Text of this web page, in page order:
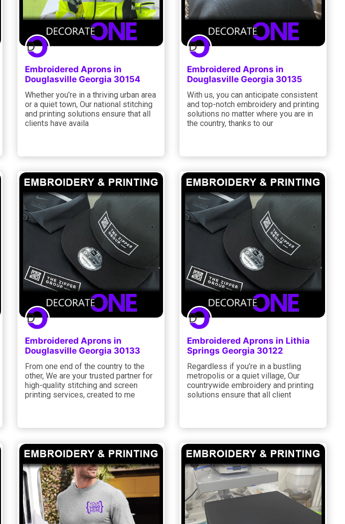
Embroidered Aprons in
Douglasville Georgia 30154
Whether you’re in a thriving urban area
or a quiet town, Our national stitching
and printing solutions ensure that all
clients have availa
Embroidered Aprons in
Douglasville Georgia 30135
With us, you can anticipate consistent
and top-notch embroidery and printing
solutions no matter where you are in
the country, thanks to our
Embroidered Aprons in
Douglasville Georgia 30133
From one end of the country to the
other, We are your trusted partner for
high-quality stitching and screen
printing services, created to me
Embroidered Aprons in Lithia
Springs Georgia 30122
Regardless if you’re in a bustling
metropolis or a quiet village, Our
countrywide embroidery and printing
solutions ensure that all client